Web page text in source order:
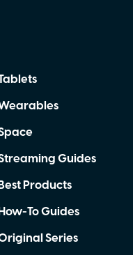
Guides
Products
To Guides
Series